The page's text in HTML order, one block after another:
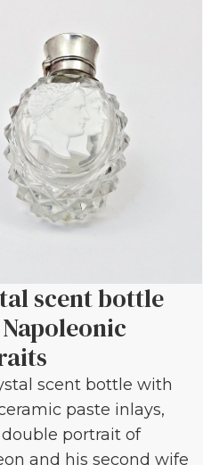
scent bottle
scent bottle with
paste inlays,
portrait of
and his second wife